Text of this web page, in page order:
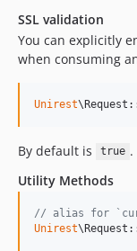
SSL validation
You can explicitly
when consuming
Unirest
By default is true .
Utility Methods
// alias for
Unirest